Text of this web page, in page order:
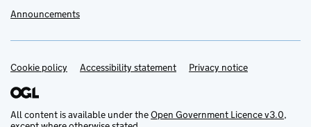
Announcements
Support links
Cookie policy Accessibility statement Privacy notice
All content is available under theOpen Government Licence v3.0,